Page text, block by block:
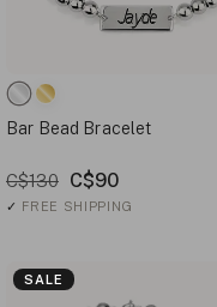
Bar Bead Bracelet
C$130 C$90
✓ FREE SHIPPING
SALE